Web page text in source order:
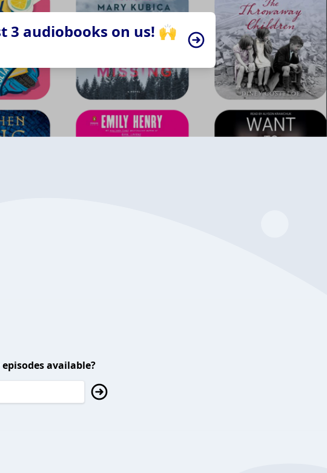
3 audiobooks on us! 🙌
available?